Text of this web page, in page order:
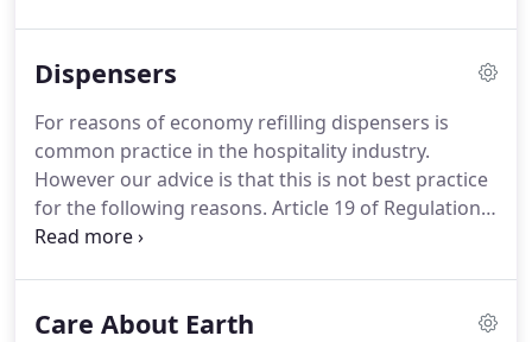
internationally recognised brands from the worlds
unique brand portfolio combined with exceptional
design capability gives our clients an almost
unlimited choice of products.
Dispensers
For reasons of economy refilling dispensers is
common practice in the hospitality industry.
However our advice is that this is not best practice
for the following reasons. Article 19 of Regulation
(EC) No 1223/2009 ("The Cosmetic Regulations")
traceability can be maintained throughout the
Care About Earth